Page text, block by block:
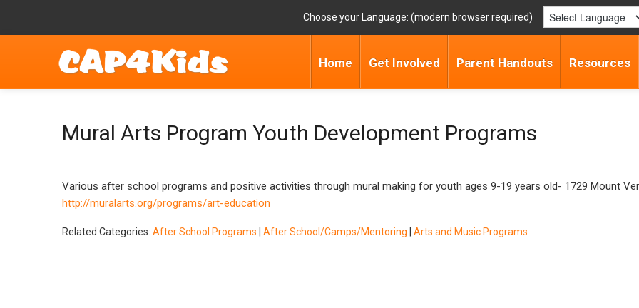
Choose your Language:
Home Get Involved Parent Handouts Resources
Mural Arts Program Youth Development Programs
Various after school programs and positive activities through mural making for youth ages 9-19 years old- 1729 Mount
http://muralarts.org/programs/art-education
Related Categories: After School Programs After School/Camps/Mentoring Arts and Music Programs